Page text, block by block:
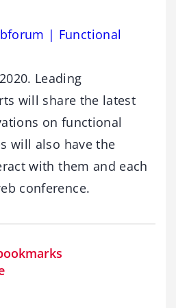
| Functional
Leading
will share the latest
on functional
will also have the
with them and each
conference.